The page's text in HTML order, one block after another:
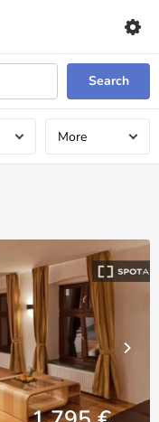
Search
More